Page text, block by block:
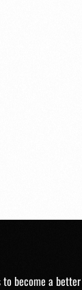
to become a